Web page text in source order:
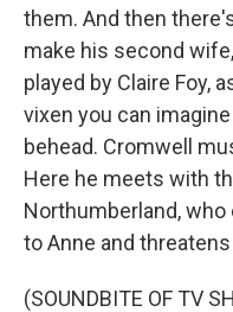
them. And then
make his second
played by Claire Foy,
vixen you can
behead. Cromwell
Here he meets with
Northumberland,
to Anne and
(SOUNDBITE OF TV